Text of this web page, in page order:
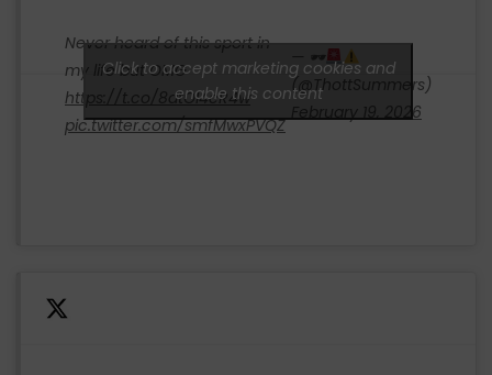
Never heard of this sport in
my life but OMG
https://t.co/8dtOI4cR4w
pic.twitter.com/smfMwxPVQZ
— 🕶
(@ThottSummers)
February 19, 2026
Click to accept marketing cookies and
enable this content